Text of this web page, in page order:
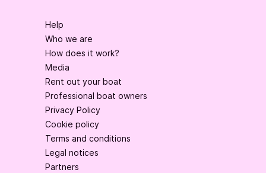
Help
Who we are
How does it work?
Media
Rent out your boat
Professional boat owners
Privacy Policy
Cookie policy
Terms and conditions
Legal notices
Partners